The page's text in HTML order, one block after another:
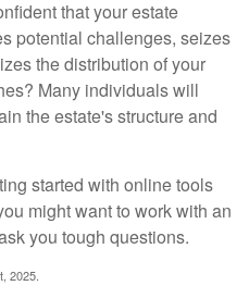
that your estate
potential challenges, seizes
the distribution of your
Many individuals will
the estate's structure and
started with online tools
might want to work with an
you tough questions.
2025.